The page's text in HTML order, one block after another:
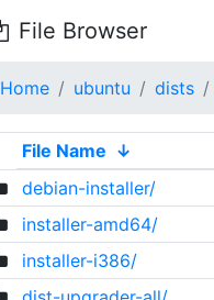
File Browser
Home ubuntu dists
File Name ↓
debian-installer/
installer-amd64/
installer-i386/